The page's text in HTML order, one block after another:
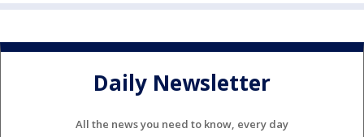
Daily Newsletter
All the news you need to know, every day